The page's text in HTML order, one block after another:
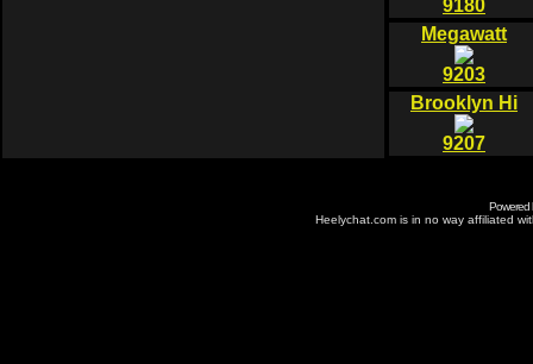
9180
Megawatt
9203
Brooklyn Hi
9207
Powered
Heelychat.com is in no way affiliated